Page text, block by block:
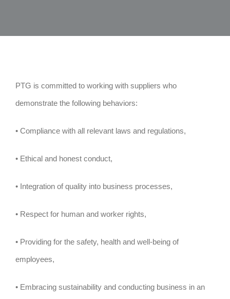
PTG is committed to working with suppliers who
demonstrate the following behaviors:
• Compliance with all relevant laws and regulations,
• Ethical and honest conduct,
• Integration of quality into business processes,
• Respect for human and worker rights,
• Providing for the safety, health and well-being of
employees,
• Embracing sustainability and conducting business in an